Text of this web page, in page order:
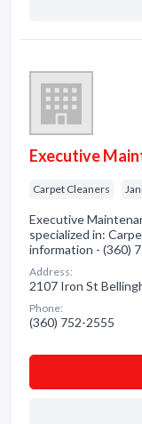
Executive
Carpet Cleaners
Executive
specialized in:
information - (360)
Address:
2107 Iron St
Phone:
(360) 752-2555